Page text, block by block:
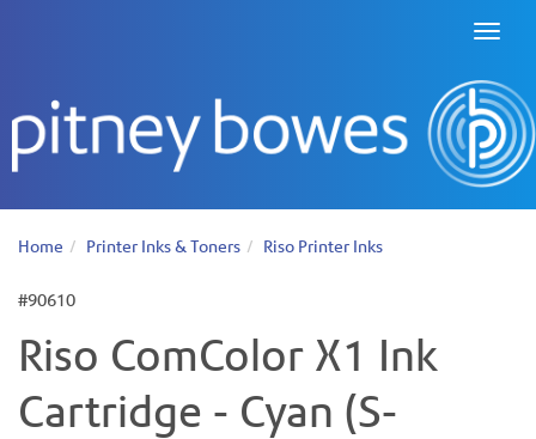
Toggle
Home Printer Inks & Toners Riso Printer Inks
#90610
Riso ComColor X1 Ink
Cartridge - Cyan (S-